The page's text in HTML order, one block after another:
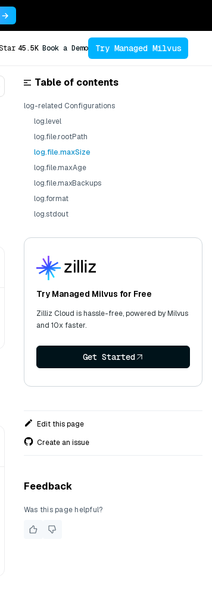
→
45.5K Book a Demo Try Managed Milvus
Table of contents
log-related Configurations
log.level
log.file.rootPath
log.file.maxSize
log.file.maxAge
log.file.maxBackups
log.format
log.stdout
Try Managed Milvus for Free
Zilliz Cloud is hassle-free, powered by Milvus
and 10x faster.
Get Started
Edit this page
Create an issue
Feedback
Was this page helpful?